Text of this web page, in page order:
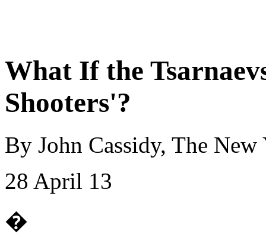
What If the
Shooters'?
By John Cassidy, The New
28 April 13
�